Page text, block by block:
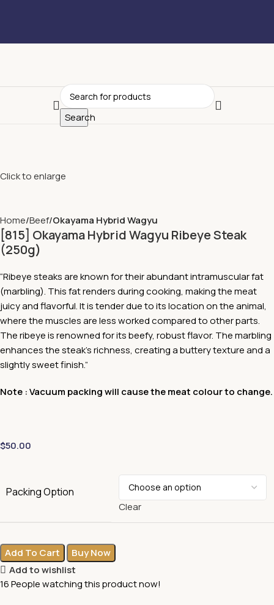
Search
Click to enlarge
Home Beef Okayama Hybrid Wagyu
[815] Okayama Hybrid Wagyu Ribeye Steak
(250g)
“Ribeye steaks are known for their abundant intramuscular fat
(marbling). This fat renders during cooking, making the meat
juicy and flavorful. It is tender due to its location on the animal,
where the muscles are less worked compared to other parts.
The ribeye is renowned for its beefy, robust flavor. The marbling
enhances the steak’s richness, creating a buttery texture and a
slightly sweet finish.”
Note : Vacuum packing will cause the meat colour to change.
$50.00
Packing Option
Clear
Add To Cart
Buy Now
Add to wishlist
16People watching this product now!